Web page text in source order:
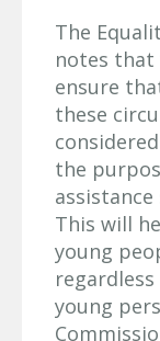
The
notes that
ensure
these
the
This will
young
young